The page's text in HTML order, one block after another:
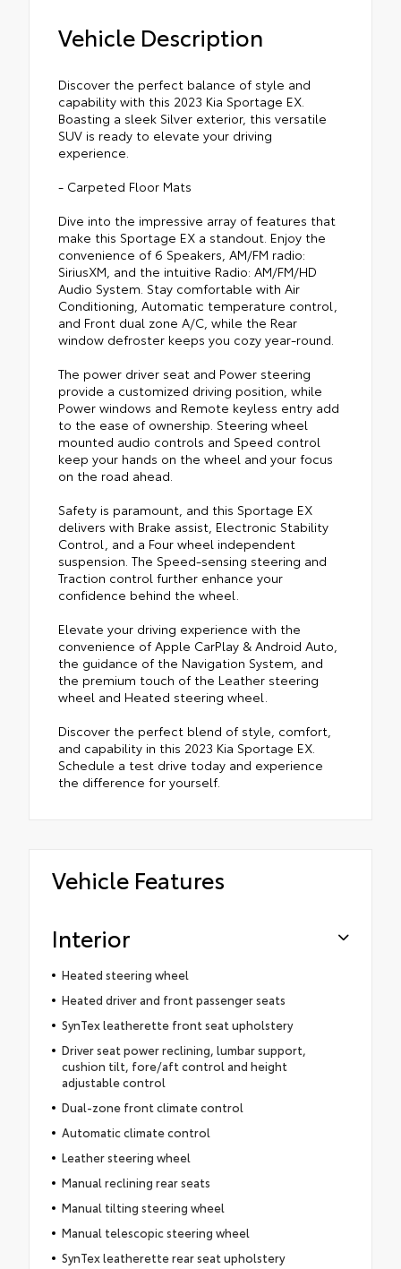
Vehicle Description
Discover the perfect balance of style and
capability with this 2023 Kia Sportage EX.
Boasting a sleek Silver exterior, this versatile
SUV is ready to elevate your driving
experience.
- Carpeted Floor Mats
Dive into the impressive array of features that
make this Sportage EX a standout. Enjoy the
convenience of 6 Speakers, AM/FM radio:
SiriusXM, and the intuitive Radio: AM/FM/HD
Audio System. Stay comfortable with Air
Conditioning, Automatic temperature control,
and Front dual zone A/C, while the Rear
window defroster keeps you cozy year-round.
The power driver seat and Power steering
provide a customized driving position, while
Power windows and Remote keyless entry add
to the ease of ownership. Steering wheel
mounted audio controls and Speed control
keep your hands on the wheel and your focus
on the road ahead.
Safety is paramount, and this Sportage EX
delivers with Brake assist, Electronic Stability
Control, and a Four wheel independent
suspension. The Speed-sensing steering and
Traction control further enhance your
confidence behind the wheel.
Elevate your driving experience with the
convenience of Apple CarPlay & Android Auto,
the guidance of the Navigation System, and
the premium touch of the Leather steering
wheel and Heated steering wheel.
Discover the perfect blend of style, comfort,
and capability in this 2023 Kia Sportage EX.
Schedule a test drive today and experience
the difference for yourself.
Vehicle Features
Interior
Heated steering wheel
Heated driver and front passenger seats
SynTex leatherette front seat upholstery
Driver seat power reclining, lumbar support,
cushion tilt, fore/aft control and height
adjustable control
Dual-zone front climate control
Automatic climate control
Leather steering wheel
Manual reclining rear seats
Manual tilting steering wheel
Manual telescopic steering wheel
SynTex leatherette rear seat upholstery